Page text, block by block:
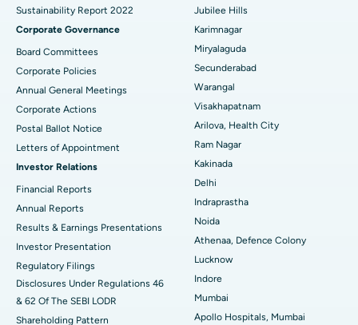
Best Hospital in Hyderguda, Hyderabad
Best Hospital in Vijay Nagar, Indore
Best Hospital in Suryaraopeta Main Road, Kakinada
Best Hospital in Canal Circular Road, Kolkata
Best Hospital in CBD Belapur, Navi Mumbai
Best Hospital in secunderabad, Hyderabad
Best Hospital in Seshadripuram, Bangalore
Best Hospital in Waltair Main Road, Visakhapatnam
Best Hospital in Subhash Nagar Road, Karimnagar
Deep Brain Stimulation
Peritoneal Dialysis
Kidney Biopsy
Parathyroidectomy
Cytoreductive Surgery
Ceramic Total Knee Replacement
ERCP
Sustainability Report 2022
Corporate Governance
Board Committees
Corporate Policies
Annual General Meetings
Corporate Actions
Postal Ballot Notice
Letters of Appointment
Investor Relations
Financial Reports
Annual Reports
Results & Earnings Presentations
Investor Presentation
Regulatory Filings
Disclosures Under Regulations 46
& 62 Of The SEBI LODR
Shareholding Pattern
Jubilee Hills
Karimnagar
Miryalaguda
Secunderabad
Warangal
Visakhapatnam
Arilova, Health City
Ram Nagar
Kakinada
Delhi
Indraprastha
Noida
Athenaa, Defence Colony
Lucknow
Indore
Mumbai
Apollo Hospitals, Mumbai